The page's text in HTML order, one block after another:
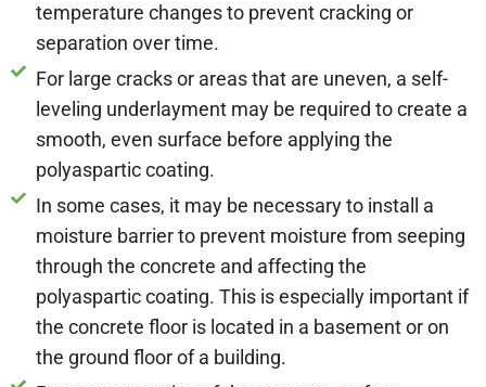
temperature changes to prevent cracking or
separation over time.
For large cracks or areas that are uneven, a self-
leveling underlayment may be required to create a
smooth, even surface before applying the
polyaspartic coating.
In some cases, it may be necessary to install a
moisture barrier to prevent moisture from seeping
through the concrete and affecting the
polyaspartic coating. This is especially important if
the concrete floor is located in a basement or on
the ground floor of a building.